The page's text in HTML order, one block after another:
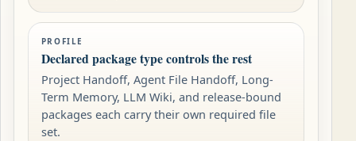
PROFILE
Declared package type controls the rest
Project Handoff, Agent File Handoff, Long-
Term Memory, LLM Wiki, and release-bound
packages each carry their own required file
set.